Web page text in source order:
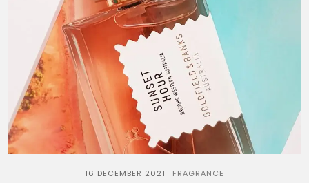
16 DECEMBER 2021 FRAGRANCE